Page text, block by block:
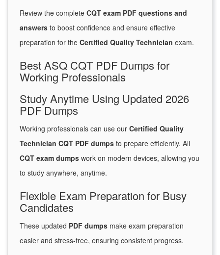
Review the complete CQT exam PDF questions and
answers to boost confidence and ensure effective
preparation for the Certified Quality Technician exam.
Best ASQ CQT PDF Dumps for
Working Professionals
Study Anytime Using Updated 2026
PDF Dumps
Working professionals can use our Certified Quality
Technician CQT PDF dumps to prepare efficiently. All
CQT exam dumps work on modern devices, allowing you
to study anywhere, anytime.
Flexible Exam Preparation for Busy
Candidates
These updated PDF dumps make exam preparation
easier and stress-free, ensuring consistent progress.